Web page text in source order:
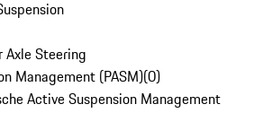
Axle Steering
Management (PASM)(0)
Active Suspension Management